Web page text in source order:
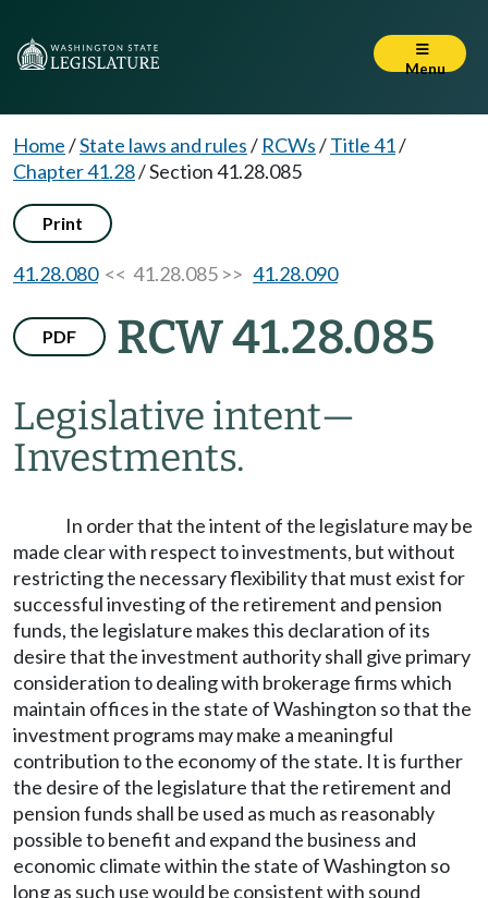
Menu
Home/State laws and rules/ RCWs/Title 41/
Chapter 41.28/Section 41.28.085
Print
41.28.080<< 41.28.085 >> 41.28.090
PDF RCW 41.28.085
Legislative intent—
Investments.
In order that the intent of the legislature may be
made clear with respect to investments, but without
restricting the necessary flexibility that must exist for
successful investing of the retirement and pension
funds, the legislature makes this declaration of its
desire that the investment authority shall give primary
consideration to dealing with brokerage firms which
maintain offices in the state of Washington so that the
investment programs may make a meaningful
contribution to the economy of the state. It is further
the desire of the legislature that the retirement and
pension funds shall be used as much as reasonably
possible to benefit and expand the business and
economic climate within the state of Washington so
long as such use would be consistent with sound